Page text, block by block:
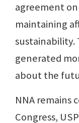
agreement
maintaining
sustainability.
generated
about the
NNA remains
Congress,